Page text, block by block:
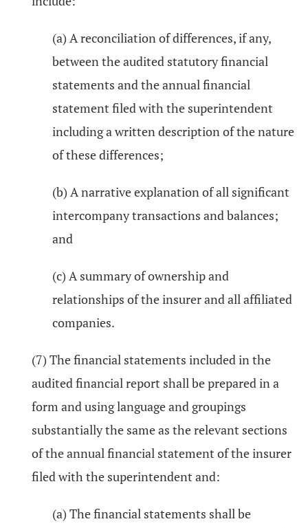
(a) A reconciliation of differences, if any,
between the audited statutory financial
statements and the annual financial
statement filed with the superintendent
including a written description of the nature
of these differences;
(b) A narrative explanation of all significant
intercompany transactions and balances;
and
(c) A summary of ownership and
relationships of the insurer and all affiliated
companies.
(7) The financial statements included in the
audited financial report shall be prepared in a
form and using language and groupings
substantially the same as the relevant sections
of the annual financial statement of the insurer
filed with the superintendent and:
(a) The financial statements shall be